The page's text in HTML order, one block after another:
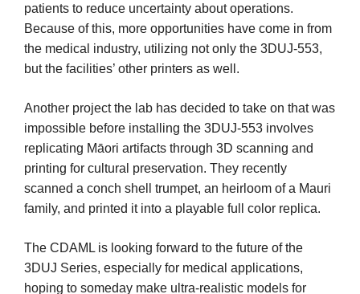
patients to reduce uncertainty about operations.
Because of this, more opportunities have come in from
the medical industry, utilizing not only the 3DUJ-553,
but the facilities’ other printers as well.
Another project the lab has decided to take on that was
impossible before installing the 3DUJ-553 involves
replicating Māori artifacts through 3D scanning and
printing for cultural preservation. They recently
scanned a conch shell trumpet, an heirloom of a Mauri
family, and printed it into a playable full color replica.
The CDAML is looking forward to the future of the
3DUJ Series, especially for medical applications,
hoping to someday make ultra-realistic models for